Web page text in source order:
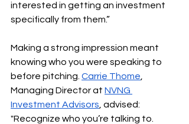
interested in getting an investment
specifically from them.”
Making a strong impression meant
knowing who you were speaking to
before pitching. Carrie Thome
Managing Director at NVNG
Investment Advisors , advised:
"Recognize who you’re talking to.